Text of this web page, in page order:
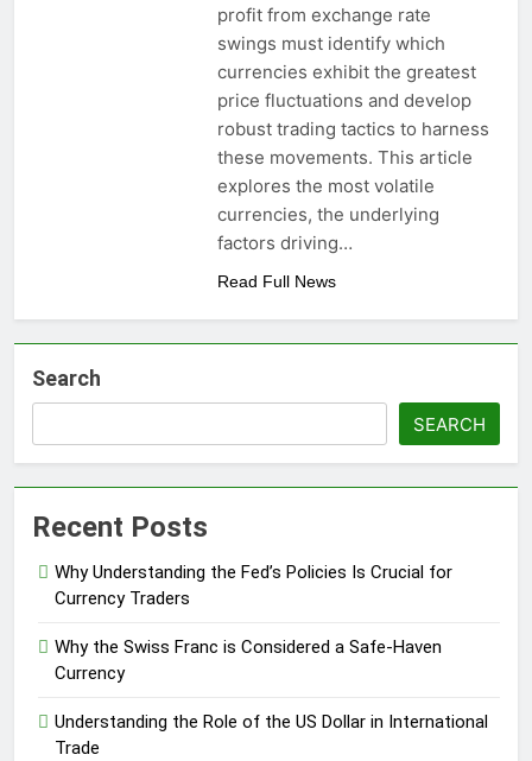
profit from exchange rate
swings must identify which
currencies exhibit the greatest
price fluctuations and develop
robust trading tactics to harness
these movements. This article
explores the most volatile
currencies, the underlying
factors driving…
Read Full News
Search
SEARCH
Recent Posts
Why Understanding the Fed’s Policies Is Crucial for
Currency Traders
Why the Swiss Franc is Considered a Safe-Haven
Currency
Understanding the Role of the US Dollar in International
Trade